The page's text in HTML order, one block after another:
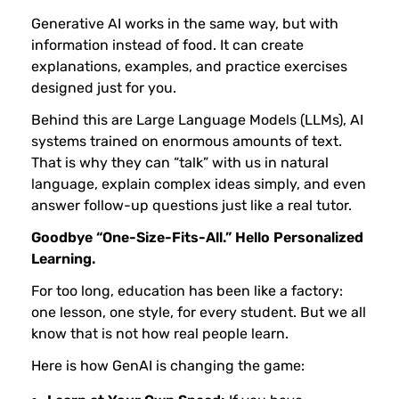
e
A
I
C
a
n
H
e
Generative AI works in the same way, but with
information instead of food. It can create
explanations, examples, and practice exercises
designed just for you.
Behind this are Large Language Models (LLMs), AI
systems trained on enormous amounts of text.
That is why they can “talk” with us in natural
language, explain complex ideas simply, and even
answer follow-up questions just like a real tutor.
Goodbye “One-Size-Fits-All.” Hello Personalized
Learning.
For too long, education has been like a factory:
one lesson, one style, for every student. But we all
know that is not how real people learn.
Here is how GenAI is changing the game: